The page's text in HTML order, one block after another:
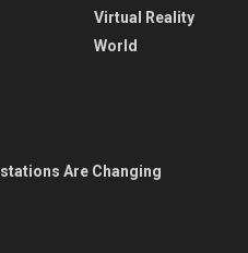
Virtual Reality
World
Are Changing